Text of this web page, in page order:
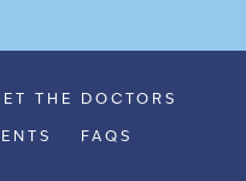
THE DOCTORS
FAQS